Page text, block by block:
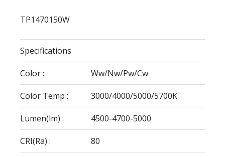
TP1470150W
Specifications
Color : Ww/Nw/Pw/Cw
Color Temp : 3000/4000/5000/5700K
Lumen(lm) : 4500-4700-5000
CRI(Ra) : 80